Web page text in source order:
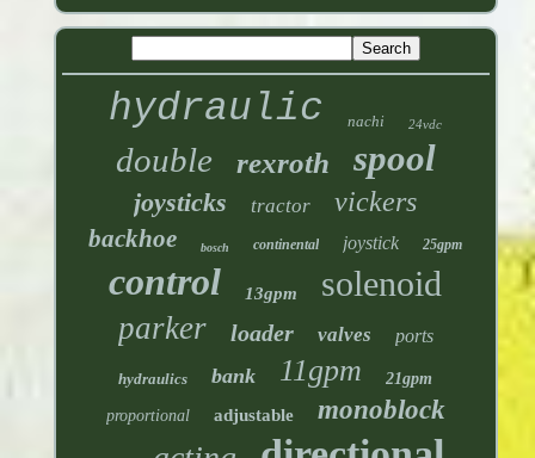
hydraulic nachi 24vdc
double rexroth spool
joysticks tractor vickers
backhoe bosch continental joystick 25gpm
control 13gpm solenoid
parker loader valves ports
hydraulics bank 11gpm 21gpm
proportional adjustable monoblock